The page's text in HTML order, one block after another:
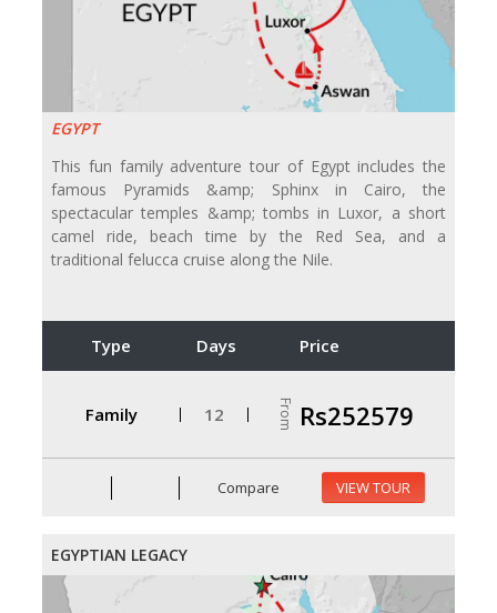
EGYPT
This fun family adventure tour of Egypt includes the
famous Pyramids &amp; Sphinx in Cairo, the
spectacular temples &amp; tombs in Luxor, a short
camel ride, beach time by the Red Sea, and a
traditional felucca cruise along the Nile.
Type Days Price
Family 12 From Rs252579
Compare VIEW TOUR
EGYPTIAN LEGACY